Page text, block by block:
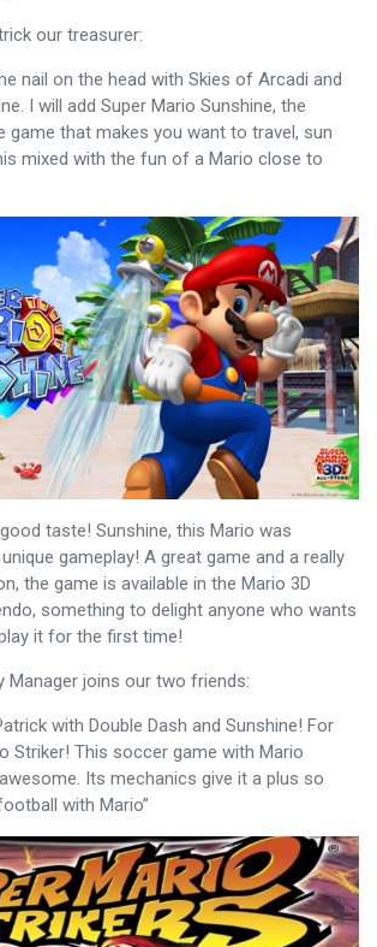
our treasurer:
nail on the head with Skies of Arcadi and
I will add Super Mario Sunshine, the
game that makes you want to travel, sun
mixed with the fun of a Mario close to
taste! Sunshine, this Mario was
gameplay! A great game and a really
the game is available in the Mario 3D
something to delight anyone who wants
it for the first time!
Manager joins our two friends:
with Double Dash and Sunshine! For
Striker! This soccer game with Mario
Its mechanics give it a plus so
with Mario”